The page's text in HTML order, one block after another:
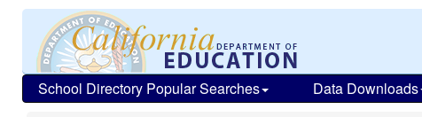
School Directory Popular Searches Data Downloads